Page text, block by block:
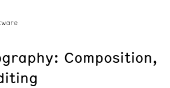
Composition,